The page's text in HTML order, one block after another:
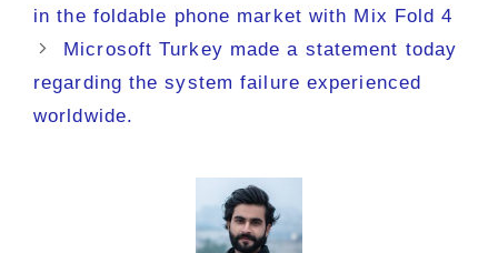
in the foldable phone market with Mix Fold 4
Microsoft Turkey made a statement today
regarding the system failure experienced
worldwide.